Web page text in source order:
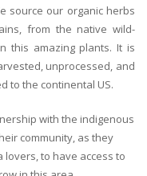
source our organic herbs
from the native wild-
this amazing plants. It is
unprocessed, and
to the continental US.
with the indigenous
community, as they
to have access to